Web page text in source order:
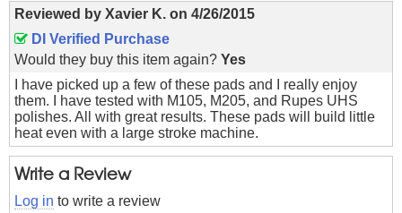
Reviewed by Xavier K. on 4/26/2015
DI Verified Purchase
Would they buy this item again? Yes
I have picked up a few of these pads and I really enjoy
them. I have tested with M105, M205, and Rupes UHS
polishes. All with great results. These pads will build little
heat even with a large stroke machine.
Write a Review
Log in to write a review